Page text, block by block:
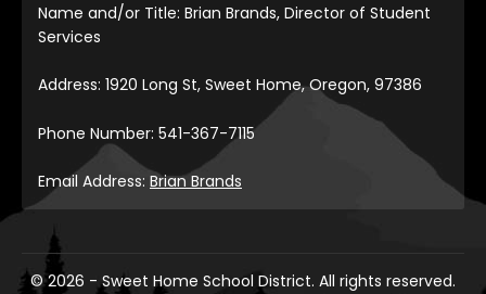
Name and/or Title: Brian Brands, Director of Student
Services
Address: 1920 Long St, Sweet Home, Oregon, 97386
Phone Number: 541-367-7115
Email Address: Brian Brands
© 2026 - Sweet Home School District. All rights reserved.